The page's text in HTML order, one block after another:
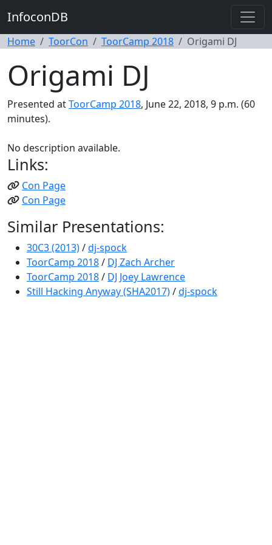
InfoconDB
Home ToorCon ToorCamp 2018 Origami DJ
Origami DJ
Presented atToorCamp 2018, June 22, 2018, 9 p.m. (60
minutes).
No description available.
Links:
Con Page
Con Page
Similar Presentations:
30C3 (2013)/dj-spock
ToorCamp 2018/ DJ Zach Archer
ToorCamp 2018/ DJ Joey Lawrence
Still Hacking Anyway (SHA2017)/dj-spock